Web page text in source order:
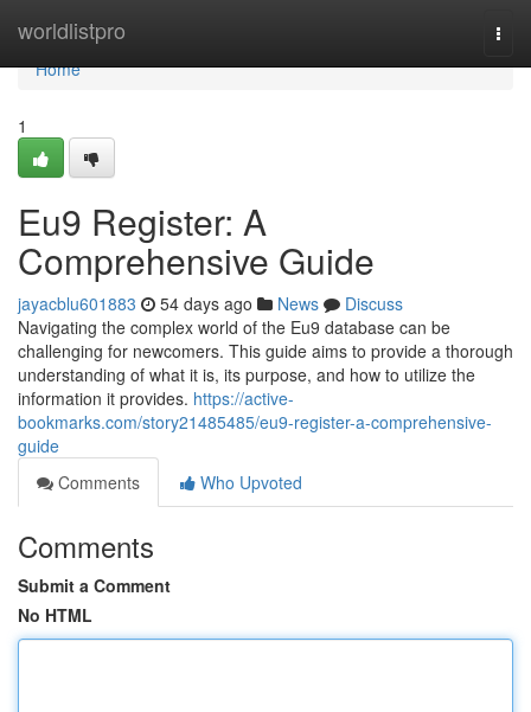
worldlistpro
Home
Home
1
Eu9 Register: A
Comprehensive Guide
jayacblu601883 54 days ago News
Discuss
Navigating the complex world of the Eu9 database can be
challenging for newcomers. This guide aims to provide a thorough
understanding of what it is, its purpose, and how to utilize the
information it provides. https://active-
bookmarks.com/story21485485/eu9-register-a-comprehensive-
guide
Comments
Who Upvoted
Comments
Submit a Comment
No HTML